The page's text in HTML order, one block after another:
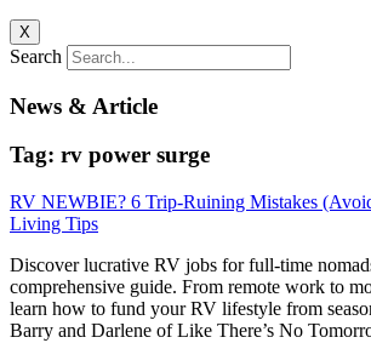
X
Search
News & Article
Tag: rv power surge
RV NEWBIE? 6 Trip-Ruining Mistakes
Living Tips
Discover lucrative RV jobs for full-time
comprehensive guide. From remote work to
learn how to fund your RV lifestyle from
Barry and Darlene of Like There’s No